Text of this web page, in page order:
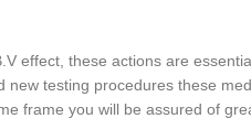
effect, these actions are
testing procedures these
frame you will be assured of